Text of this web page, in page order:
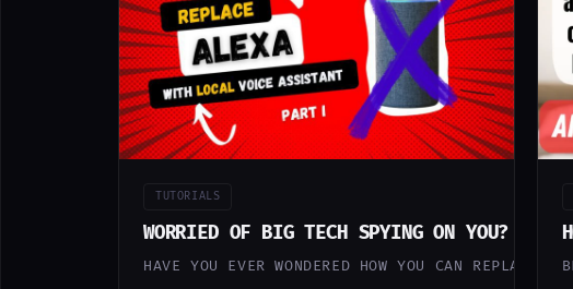
TUTORIALS
WORRIED OF BIG TECH SPYING ON YOU?
HAVE YOU EVER WONDERED HOW YOU CAN REPLACE